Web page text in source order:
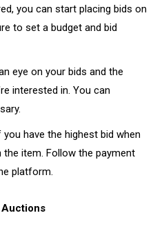
you can start placing bids on
to set a budget and bid
eye on your bids and the
interested in. You can
you have the highest bid when
the item. Follow the payment
platform.